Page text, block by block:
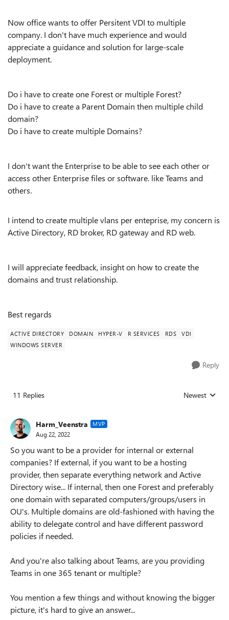
Now office wants to offer Persitent VDI to multiple
company. I don't have much experience and would
appreciate a guidance and solution for large-scale
deployment.
Do i have to create one Forest or multiple Forest?
Do i have to create a Parent Domain then multiple child
domain?
Do i have to create multiple Domains?
I don't want the Enterprise to be able to see each other or
access other Enterprise files or software. like Teams and
others.
I intend to create multiple vlans per enteprise, my concern is
Active Directory, RD broker, RD gateway and RD web.
I will appreciate feedback, insight on how to create the
domains and trust relationship.
Best regards
ACTIVE DIRECTORY DOMAIN HYPER-V R SERVICES RDS
VDI
WINDOWS SERVER
Reply
11 Replies Replies sorted
Newest
Harm_Veenstra MVP
Aug 22, 2022
So you want to be a provider for internal or external
companies? If external, if you want to be a hosting
provider, then separate everything network and Active
Directory wise... If internal, then one Forest and preferably
one domain with separated computers/groups/users in
OU's. Multiple domains are old-fashioned with having the
ability to delegate control and have different password
policies if needed.
And you're also talking about Teams, are you providing
Teams in one 365 tenant or multiple?
You mention a few things and without knowing the bigger
picture, it's hard to give an answer...